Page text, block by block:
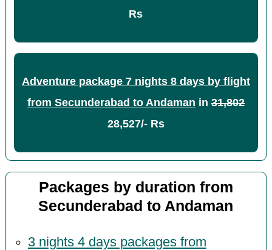
Rs
Adventure package 7 nights 8 days by flight
from Secunderabad to Andaman in 31,802
28,527/- Rs
Packages by duration from
Secunderabad to Andaman
3 nights 4 days packages from